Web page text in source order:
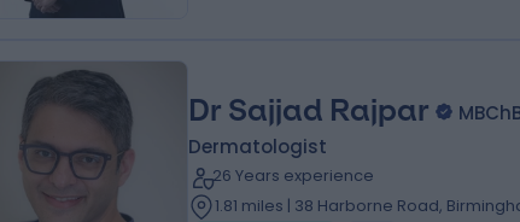
Dr Sajjad Rajpar
Dermatologist
26 Years experience
1.81 miles | 38 Harborne Road,